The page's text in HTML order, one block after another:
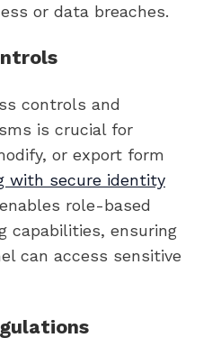
or data breaches.
controls and
is crucial for
or export form
with secure identity
enables role-based
capabilities, ensuring
can access sensitive